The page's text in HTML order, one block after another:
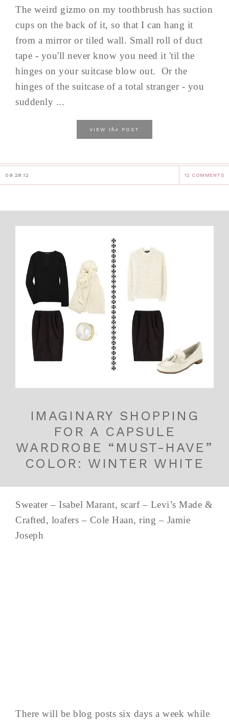
The weird gizmo on my toothbrush has suction
cups on the back of it, so that I can hang it
from a mirror or tiled wall. Small roll of duct
tape - you'll never know you need it 'til the
hinges on your suitcase blow out. Or the
hinges of the suitcase of a total stranger - you
suddenly ...
VIEW the POST
09.28.12 12 COMMENTS
IMAGINARY SHOPPING
FOR A CAPSULE
WARDROBE “MUST-HAVE”
COLOR: WINTER WHITE
Sweater – Isabel Marant, scarf – Levi’s Made &
Crafted, loafers – Cole Haan, ring – Jamie
Joseph
There will be blog posts six days a week while